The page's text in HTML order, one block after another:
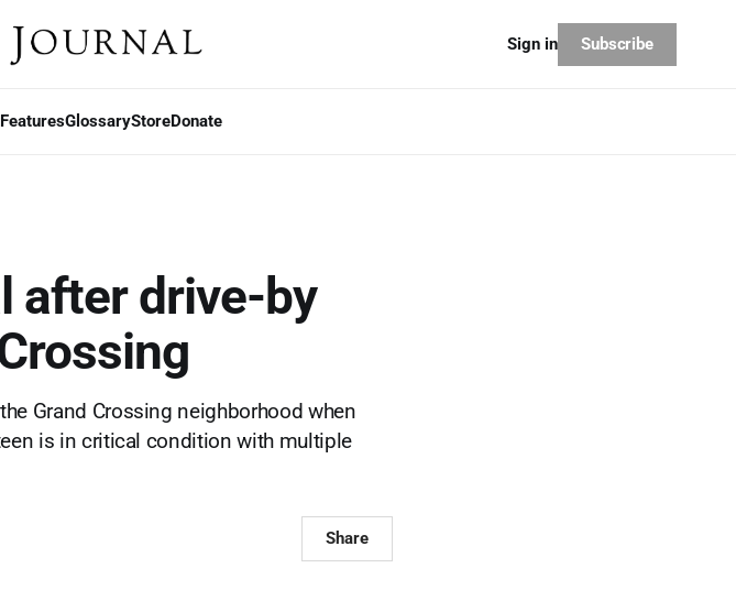
FeaturesGlossaryStoreDonate
Sign in Subscribe
after drive-by
Grand Crossing neighborhood when
is in critical condition with multiple
Share